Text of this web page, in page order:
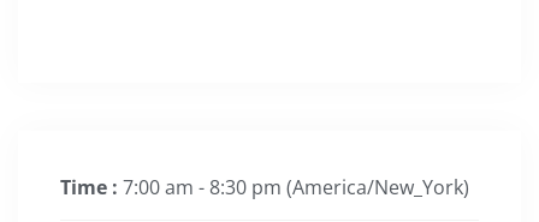
Time : 7:00 am - 8:30 pm (America/New_York)